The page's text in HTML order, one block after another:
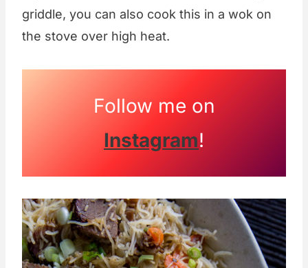
griddle, you can also cook this in a wok on
the stove over high heat.
Follow me on
Instagram!